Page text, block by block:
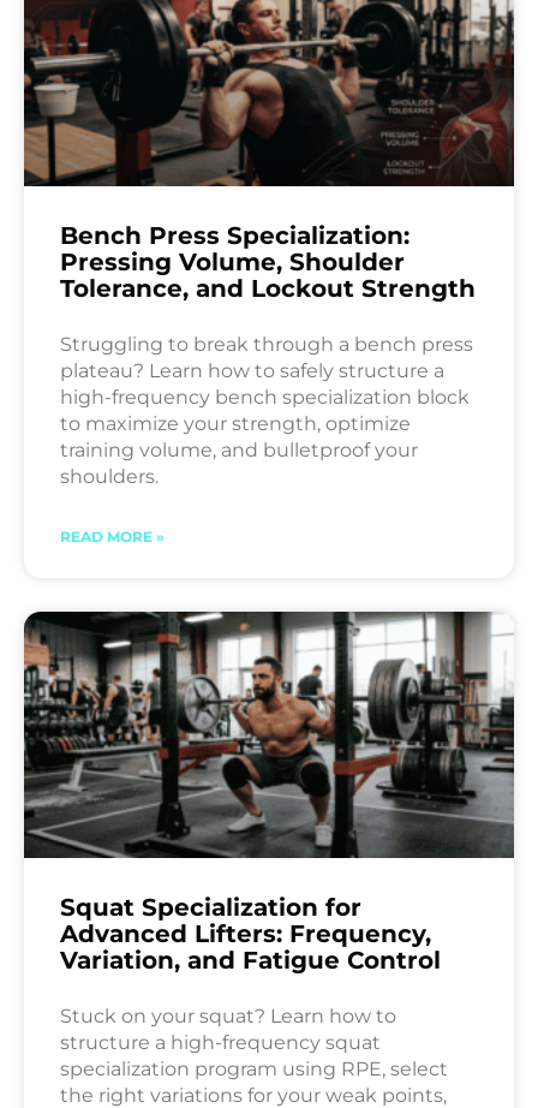
Bench Press Specialization:
Pressing Volume, Shoulder
Tolerance, and Lockout Strength
Struggling to break through a bench press
plateau? Learn how to safely structure a
high-frequency bench specialization block
to maximize your strength, optimize
training volume, and bulletproof your
shoulders.
READ MORE »
Squat Specialization for
Advanced Lifters: Frequency,
Variation, and Fatigue Control
Stuck on your squat? Learn how to
structure a high-frequency squat
specialization program using RPE, select
the right variations for your weak points,